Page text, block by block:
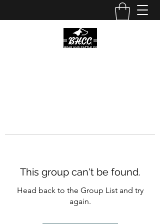
This group can't be found.
Head back to the Group List and try
again.